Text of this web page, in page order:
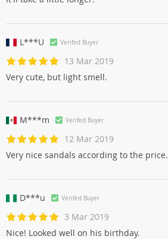
L***U Verifed Buyer
13 Mar 2019
Very cute, but light smell.
M***m Verifed Buyer
12 Mar 2019
Very nice sandals according to the price.
D***u Verifed Buyer
3 Mar 2019
Nice! Looked well on his birthday.